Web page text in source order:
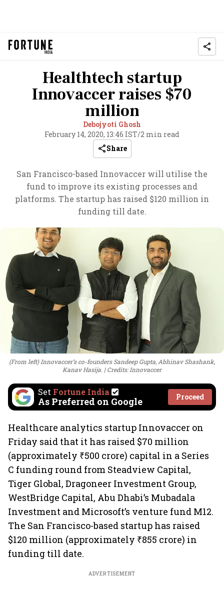
Healthtech startup
Innovaccer raises $70
million
Debojyoti Ghosh
February 14, 2020, 13:46 IST/2 min read
Share
San Francisco-based Innovaccer will utilise the
fund to improve its existing processes and
platforms. The startup has raised $120 million in
funding till date.
(From left) Innovaccer’s co-founders Sandeep Gupta, Abhinav Shashank,
Kanav Hasija.
Credits: Innovaccer
Set Fortune India
As Preferred on Google Proceed
Healthcare analytics startup Innovaccer on
Friday said that it has raised $70 million
(approximately ₹500 crore) capital in a Series
C funding round from Steadview Capital,
Tiger Global, Dragoneer Investment Group,
WestBridge Capital, Abu Dhabi’s Mubadala
Investment and Microsoft’s venture fund M12.
The San Francisco-based startup has raised
$120 million (approximately ₹855 crore) in
funding till date.
ADVERTISEMENT